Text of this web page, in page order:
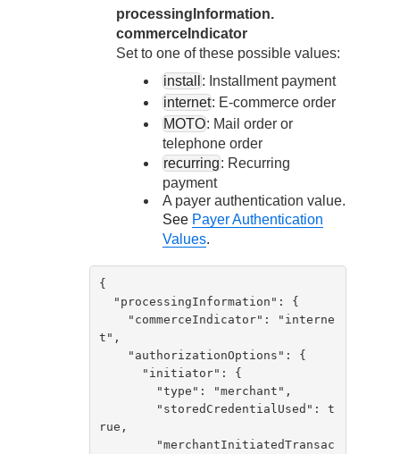
processingInformation.
commerceIndicator
Set to one of these possible values:
install
: Installment payment
internet: E-commerce order
MOTO: Mail order or
telephone order
recurring: Recurring
payment
A payer authentication value.
See Payer Authentication
Values.
{
t",
rue,